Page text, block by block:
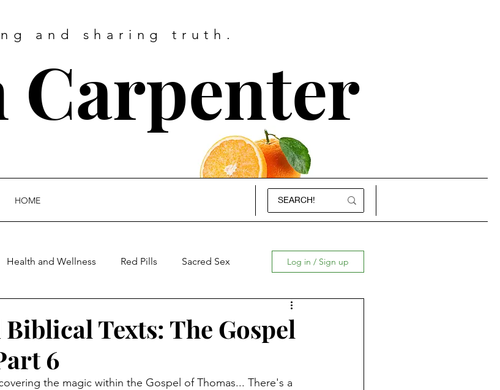
Carpenter
and sharing truth.
HOME
Health and Wellness Red Pills Sacred Sex Log in / Sign up
Texts: The Gospel
6
the magic within the Gospel of Thomas... There's a